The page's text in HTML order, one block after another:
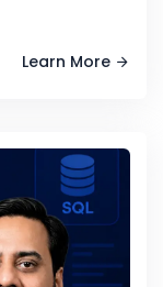
Learn More